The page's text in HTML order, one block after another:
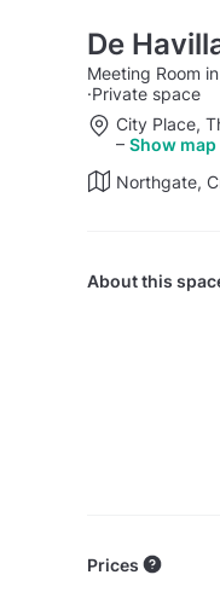
De
Meeting Room
·Private space
City Place,
– Show map
Northgate,
About this
Prices